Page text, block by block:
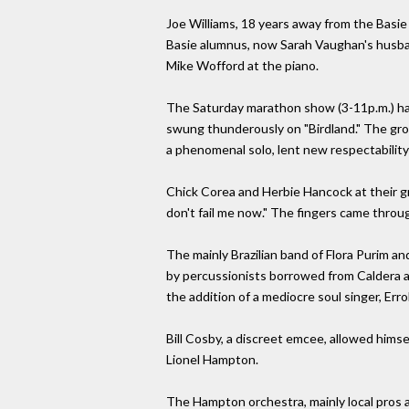
Joe Williams, 18 years away from the
Basie alumnus, now Sarah Vaughan's
Mike Wofford at the piano.
The Saturday marathon show (3-11p.m.)
swung thunderously on "Birdland." The
a phenomenal solo, lent new
Chick Corea and Herbie Hancock at their
don't fail me now." The fingers came
The mainly Brazilian band of Flora Purim
by percussionists borrowed from Caldera
the addition of a mediocre soul singer,
Bill Cosby, a discreet emcee, allowed
Lionel Hampton.
The Hampton orchestra, mainly local